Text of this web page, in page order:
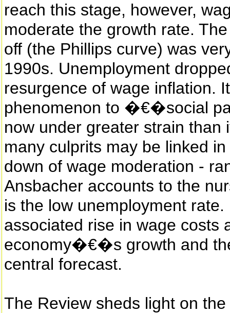
reach this stage, however,
moderate the growth rate.
off (the Phillips curve) was
1990s. Unemployment
resurgence of wage inflation.
phenomenon to �€�social
now under greater strain
many culprits may be linked
down of wage moderation -
Ansbacher accounts to the
is the low unemployment
associated rise in wage costs
economy�€�s growth and
central forecast.
The Review sheds light on